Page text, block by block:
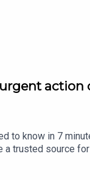
action
to know in 7
trusted source
it all helps...